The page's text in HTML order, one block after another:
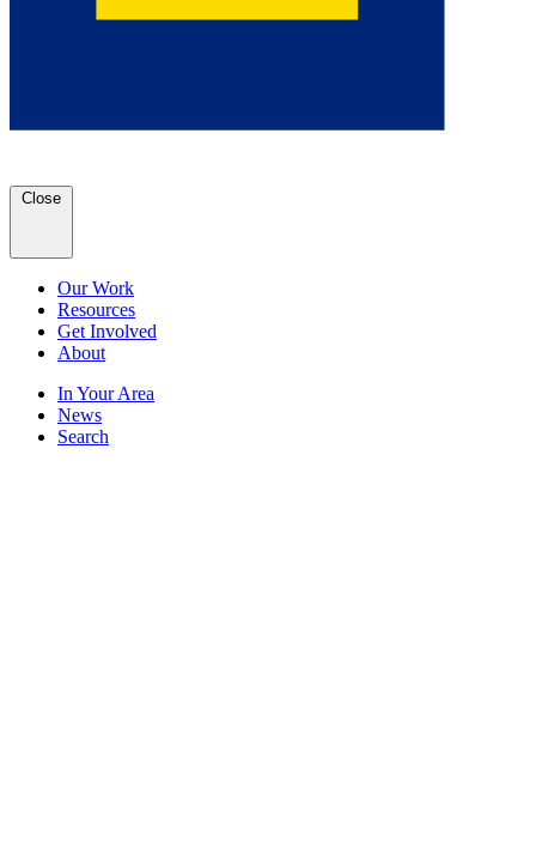
Close
Our Work
Resources
Get Involved
About
In Your Area
News
Search